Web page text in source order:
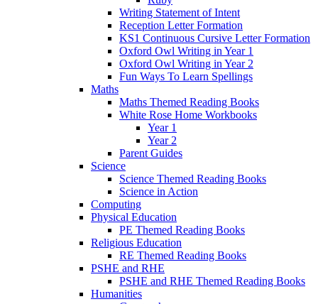
Writing Statement of Intent
Reception Letter Formation
KS1 Continuous Cursive Letter Formation
Oxford Owl Writing in Year 1
Oxford Owl Writing in Year 2
Fun Ways To Learn Spellings
Maths
Maths Themed Reading Books
White Rose Home Workbooks
Year 1
Year 2
Parent Guides
Science
Science Themed Reading Books
Science in Action
Computing
Physical Education
PE Themed Reading Books
Religious Education
RE Themed Reading Books
PSHE and RHE
PSHE and RHE Themed Reading Books
Humanities